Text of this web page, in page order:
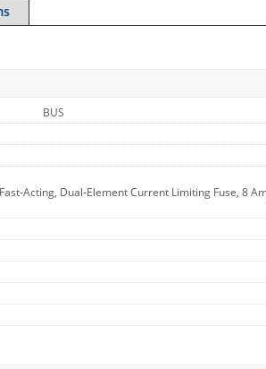
BUS
Acting, Dual-Element Current Limiting Fuse, 8